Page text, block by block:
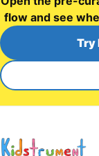
flow and see
Try